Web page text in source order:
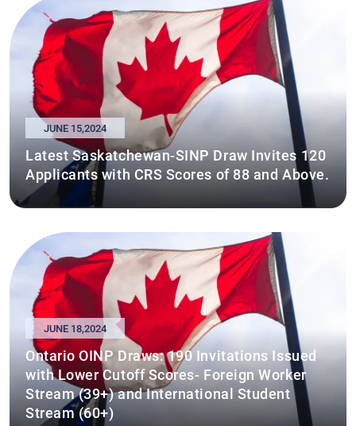
JUNE 15,2024
Latest Saskatchewan-SINP Draw Invites 120
Applicants with CRS Scores of 88 and Above.
JUNE 18,2024
Ontario OINP Draws: 190 Invitations Issued
with Lower Cutoff Scores- Foreign Worker
Stream (39+) and International Student
Stream (60+)